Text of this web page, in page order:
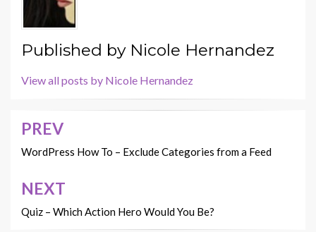
Published by Nicole Hernandez
View all posts by Nicole Hernandez
Post
navigation
PREV
WordPress How To – Exclude Categories from a Feed
NEXT
Quiz – Which Action Hero Would You Be?